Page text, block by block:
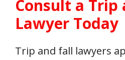
Consult a Trip
Lawyer Today
Trip and fall lawyers